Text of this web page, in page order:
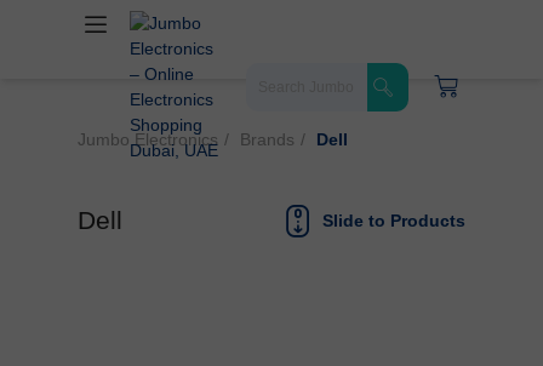
Jumbo Electronics Brands Dell
Dell Slide to Products